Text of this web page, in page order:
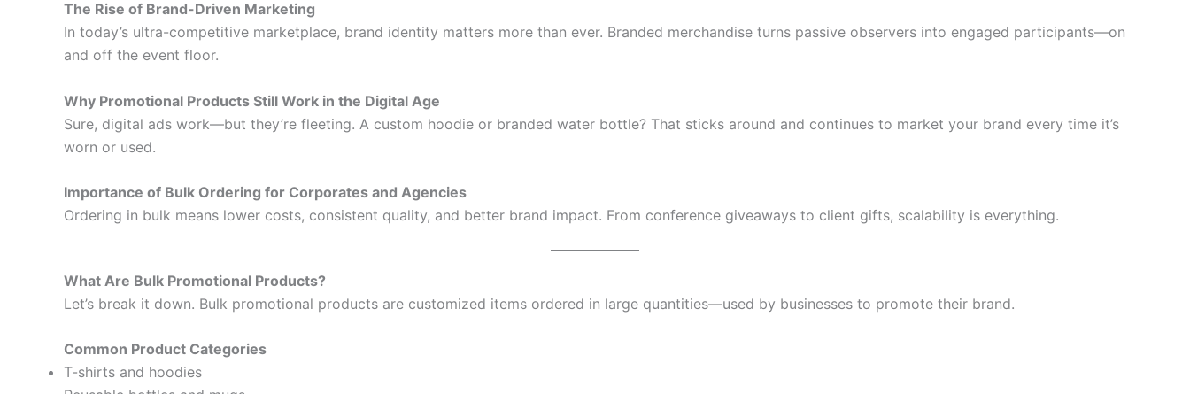
The Rise of Brand-Driven Marketing
In today’s ultra-competitive marketplace, brand identity matters more than ever. Branded merchandise turns passive observers into engaged participants—on
and off the event floor.
Why Promotional Products Still Work in the Digital Age
Sure, digital ads work—but they’re fleeting. A custom hoodie or branded water bottle? That sticks around and continues to market your brand every time it’s
worn or used.
Importance of Bulk Ordering for Corporates and Agencies
Ordering in bulk means lower costs, consistent quality, and better brand impact. From conference giveaways to client gifts, scalability is everything.
What Are Bulk Promotional Products?
Let’s break it down. Bulk promotional products are customized items ordered in large quantities—used by businesses to promote their brand.
Common Product Categories
T-shirts and hoodies